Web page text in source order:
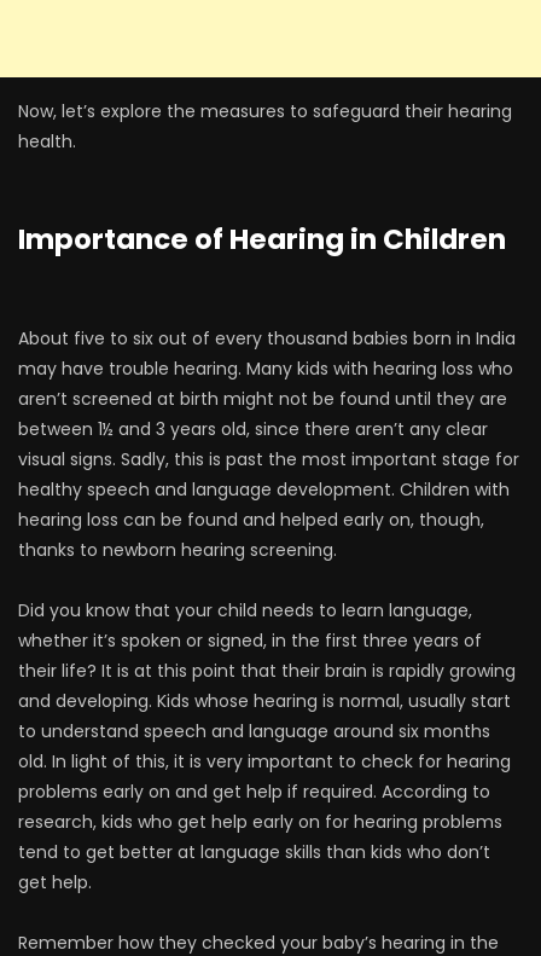
Now, let’s explore the measures to safeguard their hearing
health.
Importance of Hearing in Children
About five to six out of every thousand babies born in India
may have trouble hearing. Many kids with hearing loss who
aren’t screened at birth might not be found until they are
between 1½ and 3 years old, since there aren’t any clear
visual signs. Sadly, this is past the most important stage for
healthy speech and language development. Children with
hearing loss can be found and helped early on, though,
thanks to newborn hearing screening.
Did you know that your child needs to learn language,
whether it’s spoken or signed, in the first three years of
their life? It is at this point that their brain is rapidly growing
and developing. Kids whose hearing is normal, usually start
to understand speech and language around six months
old. In light of this, it is very important to check for hearing
problems early on and get help if required. According to
research, kids who get help early on for hearing problems
tend to get better at language skills than kids who don’t
get help.
Remember how they checked your baby’s hearing in the